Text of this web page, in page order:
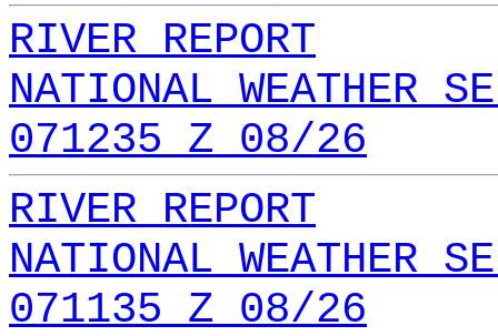
RIVER REPORT
NATIONAL WEATHER
071235 Z 08/26
RIVER REPORT
NATIONAL WEATHER
071135 Z 08/26